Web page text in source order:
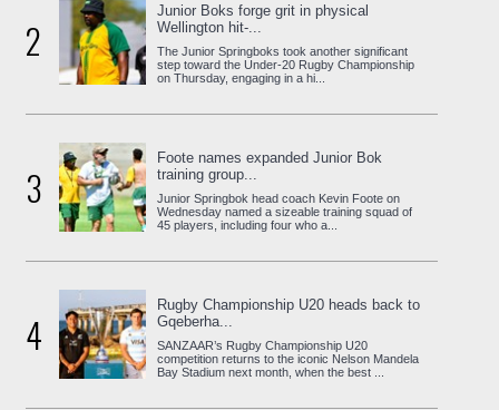
2
Junior Boks forge grit in physical
Wellington hit-...
The Junior Springboks took another significant
step toward the Under-20 Rugby Championship
on Thursday, engaging in a hi...
3
Foote names expanded Junior Bok
training group...
Junior Springbok head coach Kevin Foote on
Wednesday named a sizeable training squad of
45 players, including four who a...
4
Rugby Championship U20 heads back to
Gqeberha...
SANZAAR’s Rugby Championship U20
competition returns to the iconic Nelson Mandela
Bay Stadium next month, when the best ...